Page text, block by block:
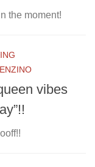
the moment!
vibes